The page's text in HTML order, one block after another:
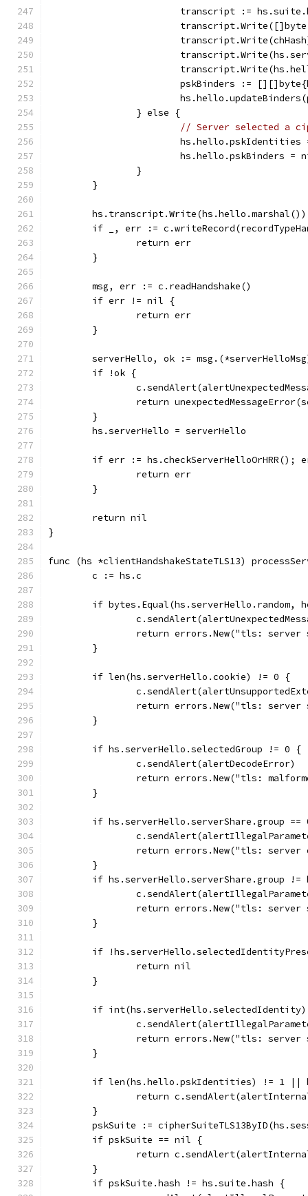
transcript :=
pskBinders :=
		} else {
// Server selected a
hs.hello.pskIdentities
hs.hello.pskBinders =
		}
	}
	hs.transcript.Write(hs.hello.marshal())
if _, err :=
		return err
	}
	msg, err := c.readHandshake()
	if err != nil {
		return err
	}
serverHello, ok :=
	if !ok {
return
	}
	hs.serverHello = serverHello
if err := hs.checkServerHelloOrHRR();
		return err
	}
	return nil
}
func (hs *clientHandshakeStateTLS13)
	c := hs.c
if bytes.Equal(hs.serverHello.random,
return errors.New("tls:
	}
	if len(hs.serverHello.cookie) != 0 {
return errors.New("tls:
	}
	if hs.serverHello.selectedGroup != 0 {
		c.sendAlert(alertDecodeError)
return errors.New("tls:
	}
if hs.serverHello.serverShare.group ==
return errors.New("tls:
	}
if hs.serverHello.serverShare.group
return errors.New("tls:
	}
if
		return nil
	}
if
return errors.New("tls:
	}
if len(hs.hello.pskIdentities) != 1 ||
return
	}
pskSuite :=
	if pskSuite == nil {
return
	}
	if pskSuite.hash != hs.suite.hash {